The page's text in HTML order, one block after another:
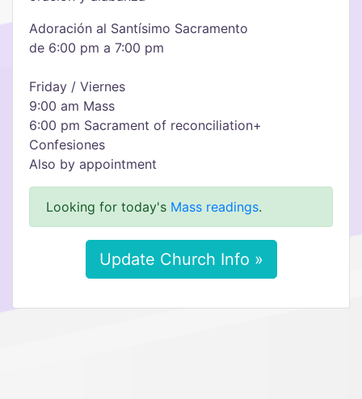
Adoración al Santísimo Sacramento
de 6:00 pm a 7:00 pm
Friday / Viernes
9:00 am Mass
6:00 pm Sacrament of reconciliation+
Confesiones
Also by appointment
Looking for today's Mass readings.
Update Church Info »